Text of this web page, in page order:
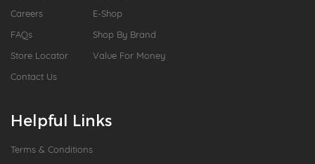
Careers
FAQs
Store Locator
Contact Us
E-Shop
Shop By Brand
Value For Money
Helpful Links
Terms & Conditions